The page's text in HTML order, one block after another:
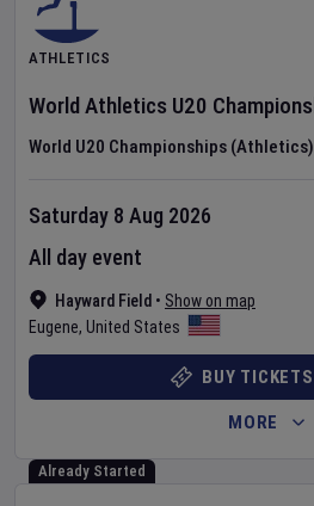
ATHLETICS
World Athletics U20
World U20 Championships (Athletics)
Hayward Field • Show on map
Eugene, United States
Saturday 8 Aug 2026
All day event
BUY TICKETS
MORE
Already Started